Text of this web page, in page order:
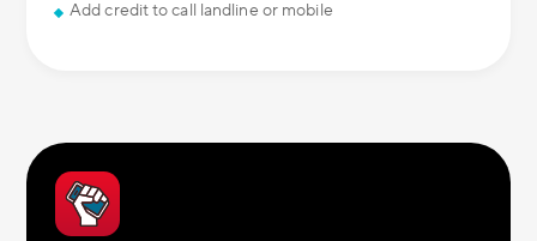
Add credit to call landline or mobile